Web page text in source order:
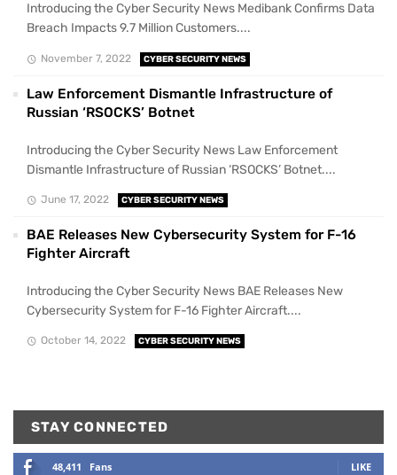
Introducing the Cyber Security News Medibank Confirms Data
Breach Impacts 9.7 Million Customers....
November 7, 2022 CYBER SECURITY NEWS
Law Enforcement Dismantle Infrastructure of
Russian ‘RSOCKS’ Botnet
Introducing the Cyber Security News Law Enforcement
Dismantle Infrastructure of Russian ‘RSOCKS’ Botnet....
June 17, 2022 CYBER SECURITY NEWS
BAE Releases New Cybersecurity System for F-16
Fighter Aircraft
Introducing the Cyber Security News BAE Releases New
Cybersecurity System for F-16 Fighter Aircraft....
October 14, 2022 CYBER SECURITY NEWS
STAY CONNECTED
48,411 Fans LIKE